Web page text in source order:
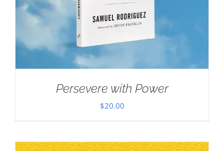
Persevere with Power
$20.00